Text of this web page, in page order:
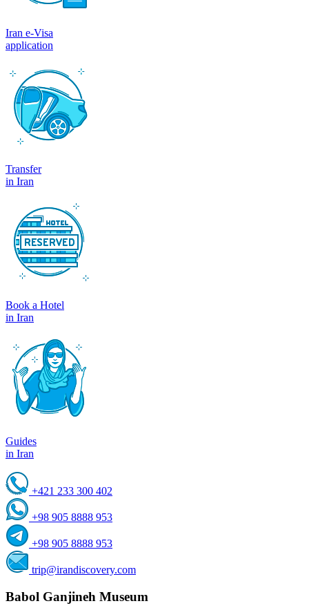
Iran e-Visa
application
Transfer
in Iran
Book a Hotel
in Iran
Guides
in Iran
+421 233 300 402
+98 905 8888 953
+98 905 8888 953
trip@irandiscovery.com
Babol Ganjineh Museum